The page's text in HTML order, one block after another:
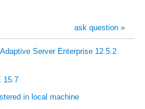
ask question »
Server Enterprise 12.5.2
15.7
in local machine